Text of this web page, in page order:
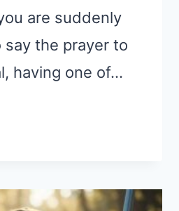
are suddenly
say the prayer to
having one of…